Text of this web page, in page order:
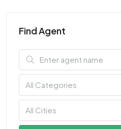
Find Agent
All Categories
All Cities